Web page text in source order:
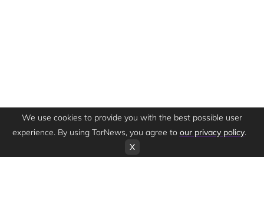
We use cookies to provide you with the best possible user
experience. By using TorNews, you agree to our privacy policy.
X